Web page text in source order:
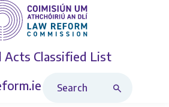
Acts Classified List